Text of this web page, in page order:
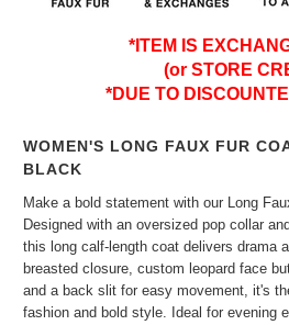
*ITEM IS
(or STORE
*DUE TO
WOMEN'S LONG FAUX FUR
BLACK
Make a bold statement with our Long
Designed with an oversized pop collar
this long calf-length coat delivers drama
breasted closure, custom leopard face
and a back slit for easy movement, it's
fashion and bold style. Ideal for evening